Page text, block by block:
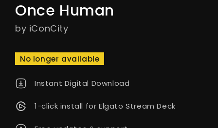
Once Human
by iConCity
No longer available
Instant Digital Download
1-click install for Elgato Stream Deck